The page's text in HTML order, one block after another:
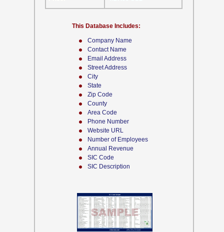
Company Name
Contact Name
Email Address
Street Address
City
State
Zip Code
County
Area Code
Phone Number
Website URL
Number of Employees
Annual Revenue
SIC Code
SIC Description
This Database Includes: